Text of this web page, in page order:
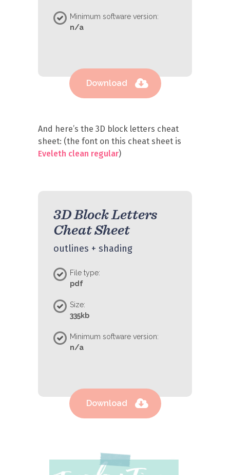
Minimum software version:
n/a
Download
And here’s the 3D block letters cheat
sheet: (the font on this cheat sheet is
Eveleth clean regular)
3D Block Letters
Cheat Sheet
outlines + shading
File type:
pdf
Size:
335kb
Minimum software version:
n/a
Download